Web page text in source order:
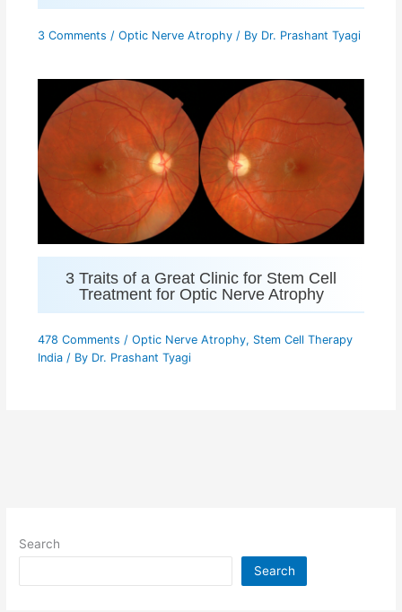
3 Comments / Optic Nerve Atrophy/ By Dr. Prashant Tyagi
3 Traits of a Great Clinic for Stem Cell
Treatment for Optic Nerve Atrophy
478 Comments / Optic Nerve Atrophy, Stem Cell Therapy
India/ By Dr. Prashant Tyagi
Search
Search